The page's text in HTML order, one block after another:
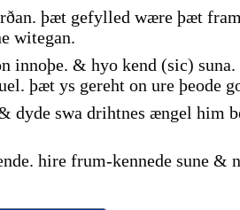
þæt gefylled wære þæt
witegan.
innoþe. & hyo kend (sic)
þæt ys gereht on ure þeode
dyde swa drihtnes ængel him
hire frum-kennede sune &